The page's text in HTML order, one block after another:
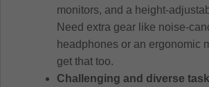
monitors, and a height-
Need extra gear like noise-
headphones or an ergonomic
get that too.
Challenging and diverse